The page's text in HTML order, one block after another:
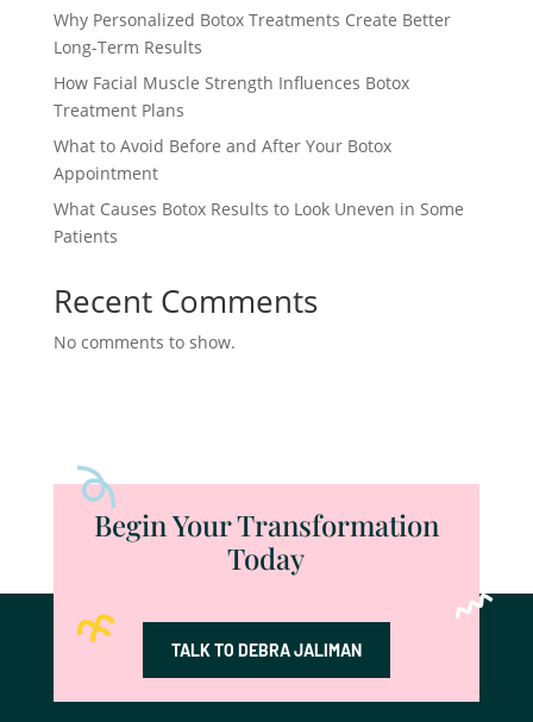
Why Personalized Botox Treatments Create Better
Long-Term Results
How Facial Muscle Strength Influences Botox
Treatment Plans
What to Avoid Before and After Your Botox
Appointment
What Causes Botox Results to Look Uneven in Some
Patients
Recent Comments
No comments to show.
Begin Your Transformation
Today
TALK TO DEBRA JALIMAN